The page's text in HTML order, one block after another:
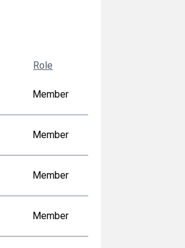
Role
Member
Member
Member
Member